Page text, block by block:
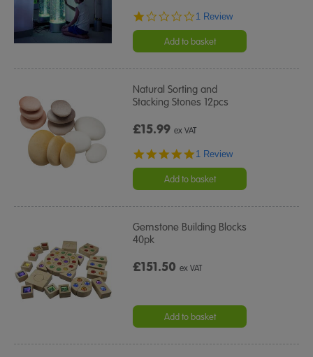
1.0
rating
1 Review
Add to basket
Natural Sorting and
Stacking Stones 12pcs
£15.99ex VAT
5.0
rating
1 Review
Add to basket
Gemstone Building Blocks
40pk
£151.50ex VAT
Add to basket